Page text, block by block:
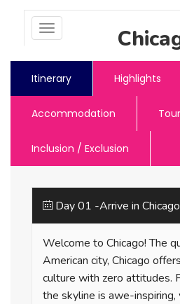
Toggle
navigation
Jash Holidays
Itinerary Highlights
Accommodation
Inclusion / Exclusion
Day 01 -Arrive in Chicago
Welcome to Chicago! The
American city, Chicago
culture with zero attitudes.
the skyline is awe-inspiring,